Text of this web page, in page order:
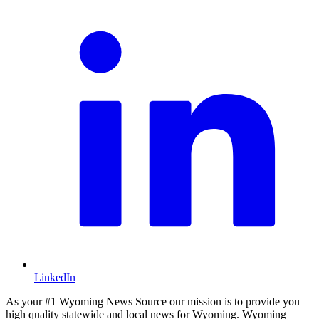
LinkedIn
As your #1 Wyoming News Source our mission is to provide you
high quality statewide and local news for Wyoming. Wyoming